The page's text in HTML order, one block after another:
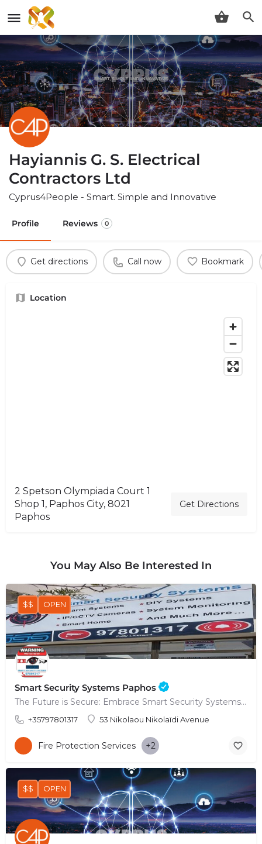
Hayiannis G. S. Electrical
Contractors Ltd
Cyprus4People - Smart. Simple and Innovative
Profile Reviews 0
Get directions Call now Bookmark
Location
2 Spetson Olympiada Court 1
Shop 1, Paphos City, 8021
Paphos
Get Directions
You May Also Be Interested In
Smart Security Systems Paphos
The Future is Secure: Embrace Smart Security Systems in Paphos
+35797801317 53 Nikolaou Nikolaïdi Avenue
$$ OPEN
Fire Protection Services +2
$$ OPEN